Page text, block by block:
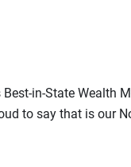
in-State Wealth
to say that is our